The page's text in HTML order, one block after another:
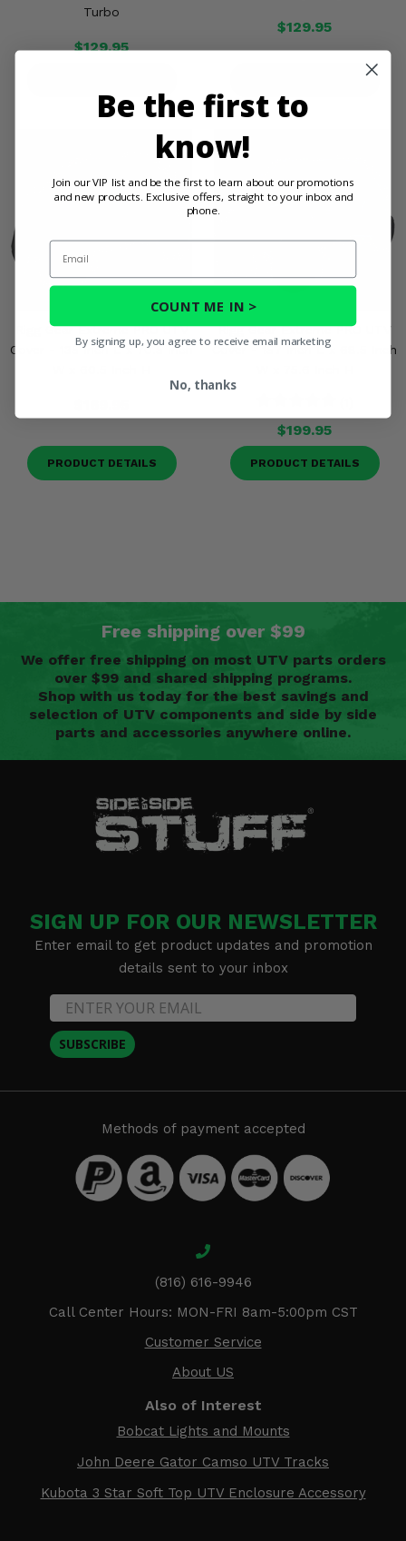
Turbo
$129.95
$129.95
Rigg Gear Extreme PRO UTV
Cover - 135 Inch L x 70.5 Inch
PRODUCT DETAILS
Rigg Gear Extreme PRO UTV
Cover - 157 Inch L x 68.5 Inch
$199.95
PRODUCT DETAILS
Free shipping over $99
We offer free shipping on most UTV parts orders
over $99 and shared shipping programs.
Shop with us today for the best savings and
selection of UTV components and side by side
parts and accessories anywhere online.
SIGN UP FOR OUR NEWSLETTER
Enter email to get product updates and promotion
details sent to your inbox
SUBSCRIBE
Methods of payment accepted
(816) 616-9946
Call Center Hours: MON-FRI 8am-5:00pm CST
Customer Service
About US
Also of Interest
Bobcat Lights and Mounts
John Deere Gator Camso UTV Tracks
Kubota 3 Star Soft Top UTV Enclosure Accessory
Be the first to
know!
Join our VIP list and be the first to learn about our promotions
and new products. Exclusive offers, straight to your inbox and
phone.
Email
COUNT ME IN >
By signing up, you agree to receive email marketing
No, thanks